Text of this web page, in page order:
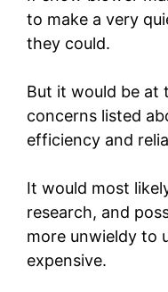
to make a very
they could.
But it would be at
concerns listed
efficiency and
It would most
research, and
more unwieldy to
expensive.